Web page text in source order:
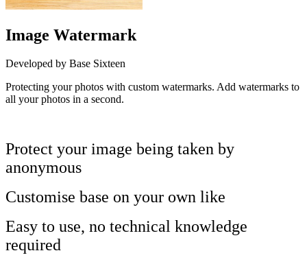
Image Watermark
Developed by Base Sixteen
Protecting your photos with custom watermarks. Add watermarks to
all your photos in a second.
Protect your image being taken by
anonymous
Customise base on your own like
Easy to use, no technical knowledge
required